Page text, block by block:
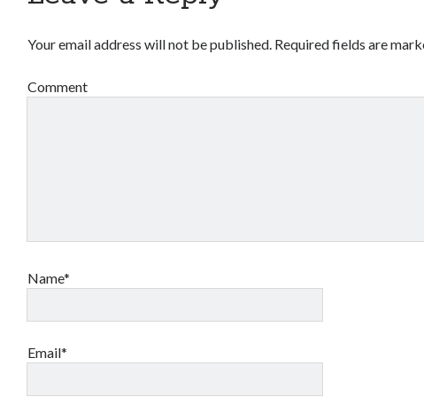
Your email address will not be published. Required fields are
Comment
Name*
Email*